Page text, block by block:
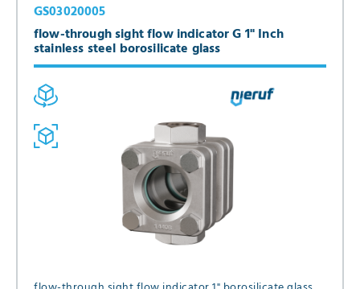
flow-through sight flow indicator G 1" Inch
stainless steel borosilicate glass
GS03020005